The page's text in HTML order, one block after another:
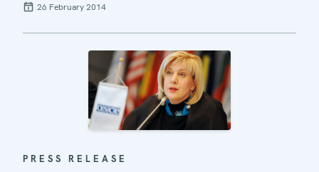
26 February 2014
PRESS RELEASE